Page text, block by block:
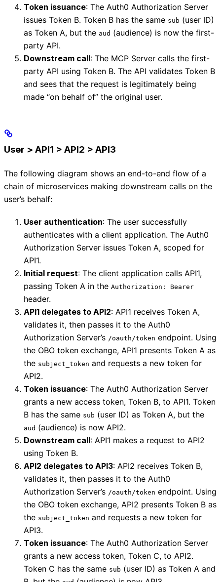
Token issuance: The Auth0 Authorization Server
issues Token B. Token B has the same sub (user ID)
as Token A, but the aud (audience) is now the first-
party API.
Downstream call: The MCP Server calls the first-
party API using Token B. The API validates Token B
and sees that the request is legitimately being
made “on behalf of” the original user.
User > API1 > API2 > API3
The following diagram shows an end-to-end flow of a
chain of microservices making downstream calls on the
user’s behalf:
User authentication: The user successfully
authenticates with a client application. The Auth0
Authorization Server issues Token A, scoped for
API1.
Initial request: The client application calls API1,
passing Token A in the Authorization: Bearer
header.
API1 delegates to API2: API1 receives Token A,
validates it, then passes it to the Auth0
Authorization Server’s /oauth/token endpoint. Using
the OBO token exchange, API1 presents Token A as
the subject_token and requests a new token for
API2.
Token issuance: The Auth0 Authorization Server
grants a new access token, Token B, to API1. Token
B has the same sub (user ID) as Token A, but the
aud (audience) is now API2.
Downstream call: API1 makes a request to API2
using Token B.
API2 delegates to API3: API2 receives Token B,
validates it, then passes it to the Auth0
Authorization Server’s /oauth/token endpoint. Using
the OBO token exchange, API2 presents Token B as
the subject_token and requests a new token for
API3.
Token issuance: The Auth0 Authorization Server
grants a new access token, Token C, to API2.
Token C has the same sub (user ID) as Token A and